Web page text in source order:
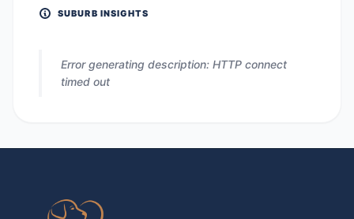
SUBURB INSIGHTS
Error generating description: HTTP connect
timed out